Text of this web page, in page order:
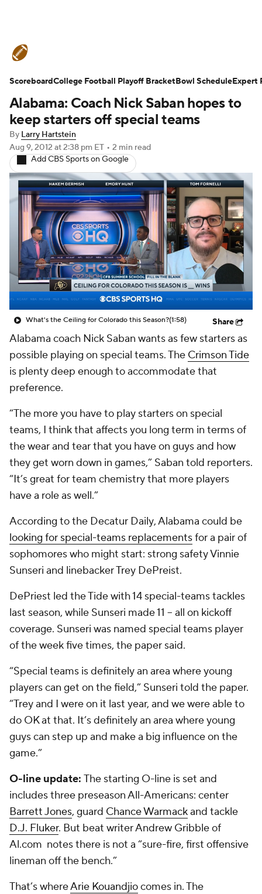
Schedule Rankings Standings
Expert Picks Odds Bowl Schedule
Teams
Signing Day Transfer Portal
2026 Top Recruits
2025 Top Classes
College Football Betting Players
College Shop StubHub
Alabama: Coach Nick Saban hopes to
keep starters off special teams
By Larry Hartstein
Aug 9, 2012 at 2:38 pm ET • 2 min read
Add CBS Sports on Google
What's the Ceiling for Colorado this Season?(1:58) Share
Alabama coach Nick Saban wants as few starters as
possible playing on special teams. The Crimson Tide
is plenty deep enough to accommodate that
preference.
“The more you have to play starters on special
teams, I think that affects you long term in terms of
the wear and tear that you have on guys and how
they get worn down in games,” Saban told reporters.
“It’s great for team chemistry that more players
have a role as well.”
According to the Decatur Daily, Alabama could be
looking for special-teams replacementsfor a pair of
sophomores who might start: strong safety Vinnie
Sunseri and linebacker Trey DePreist.
DePriest led the Tide with 14 special-teams tackles
last season, while Sunseri made 11 -- all on kickoff
coverage. Sunseri was named special teams player
of the week five times, the paper said.
“Special teams is definitely an area where young
players can get on the field,” Sunseri told the paper.
“Trey and I were on it last year, and we were able to
do OK at that. It’s definitely an area where young
guys can step up and make a big influence on the
game.”
O-line update: The starting O-line is set and
includes three preseason All-Americans: center
Barrett Jones, guard Chance Warmackand tackle
D.J. Fluker. But beat writer Andrew Gribble of
Al.com notes there is not a “sure-fire, first offensive
lineman off the bench.”
That’s whereArie Kouandjiocomes in. The
ScoreboardCollege Football Playoff BracketBowl ScheduleExpert